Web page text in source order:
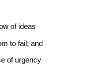
of ideas
to fail; and
of urgency